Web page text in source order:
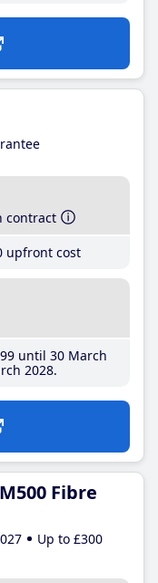
contract
upfront cost
until 30 March
2028
Fibre
Up to £300